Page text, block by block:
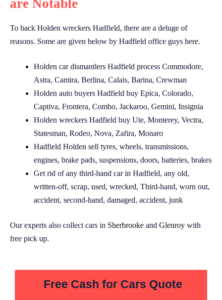
are Notable
To back Holden wreckers Hadfield, there are a deluge of
reasons. Some are given below by Hadfield office guys here.
Holden car dismantlers Hadfield process Commodore,
Astra, Camira, Berlina, Calais, Barina, Crewman
Holden auto buyers Hadfield buy Epica, Colorado,
Captiva, Frontera, Combo, Jackaroo, Gemini, Insignia
Holden wreckers Hadfield buy Ute, Monterey, Vectra,
Statesman, Rodeo, Nova, Zafira, Monaro
Hadfield Holden sell tyres, wheels, transmissions,
engines, brake pads, suspensions, doors, batteries, brakes
Get rid of any third-hand car in Hadfield, any old,
written-off, scrap, used, wrecked, Third-hand, worn out,
accident, second-hand, damaged, accident, junk
Our experts also collect cars in Sherbrooke and Glenroy with
free pick up.
Free Cash for Cars Quote